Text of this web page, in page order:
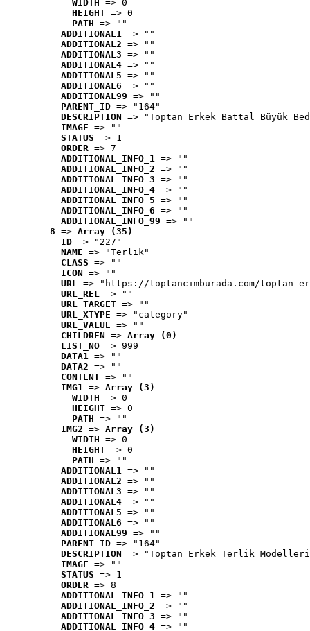
WIDTH => 0
HEIGHT => 0
PATH => ""
ADDITIONAL1 => ""
ADDITIONAL2 => ""
ADDITIONAL3 => ""
ADDITIONAL4 => ""
ADDITIONAL5 => ""
ADDITIONAL6 => ""
ADDITIONAL99 => ""
PARENT_ID => "164"
DESCRIPTION => "Toptan Erkek Battal Büyük
IMAGE => ""
STATUS => 1
ORDER => 7
ADDITIONAL_INFO_1 => ""
ADDITIONAL_INFO_2 => ""
ADDITIONAL_INFO_3 => ""
ADDITIONAL_INFO_4 => ""
ADDITIONAL_INFO_5 => ""
ADDITIONAL_INFO_6 => ""
ADDITIONAL_INFO_99 => ""
8 => Array (35)
ID => "227"
NAME => "Terlik"
CLASS => ""
ICON => ""
URL => "https://toptancimburada.com/toptan-
URL_REL => ""
URL_TARGET => ""
URL_XTYPE => "category"
URL_VALUE => ""
CHILDREN => Array (0)
LIST_NO => 999
DATA1 => ""
DATA2 => ""
CONTENT => ""
IMG1 => Array (3)
WIDTH => 0
HEIGHT => 0
PATH => ""
IMG2 => Array (3)
WIDTH => 0
HEIGHT => 0
PATH => ""
ADDITIONAL1 => ""
ADDITIONAL2 => ""
ADDITIONAL3 => ""
ADDITIONAL4 => ""
ADDITIONAL5 => ""
ADDITIONAL6 => ""
ADDITIONAL99 => ""
PARENT_ID => "164"
DESCRIPTION => "Toptan Erkek Terlik
IMAGE => ""
STATUS => 1
ORDER => 8
ADDITIONAL_INFO_1 => ""
ADDITIONAL_INFO_2 => ""
ADDITIONAL_INFO_3 => ""
ADDITIONAL_INFO_4 => ""